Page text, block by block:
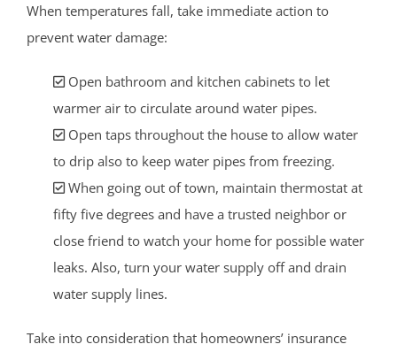
When temperatures fall, take immediate action to
prevent water damage:
Open bathroom and kitchen cabinets to let
warmer air to circulate around water pipes.
Open taps throughout the house to allow water
to drip also to keep water pipes from freezing.
When going out of town, maintain thermostat at
fifty five degrees and have a trusted neighbor or
close friend to watch your home for possible water
leaks. Also, turn your water supply off and drain
water supply lines.
Take into consideration that homeowners’ insurance